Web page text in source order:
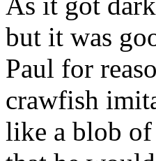
but it was
Paul for
crawfish
like a blob of